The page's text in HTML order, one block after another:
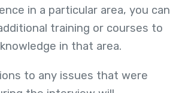
in a particular area, you can
training or courses to
in that area.
to any issues that were